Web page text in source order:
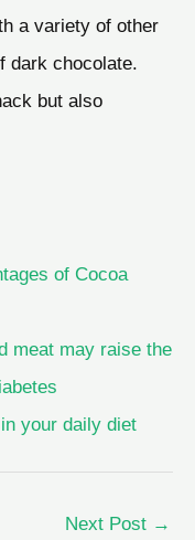
a variety of other
dark chocolate.
but also
of Cocoa
meat may raise the
your daily diet
Next Post →